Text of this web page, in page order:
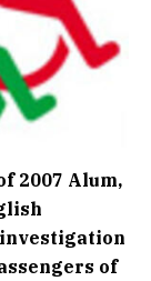
2007 Alum,
of